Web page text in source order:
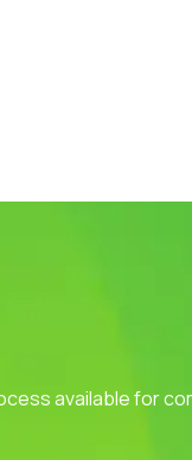
available for